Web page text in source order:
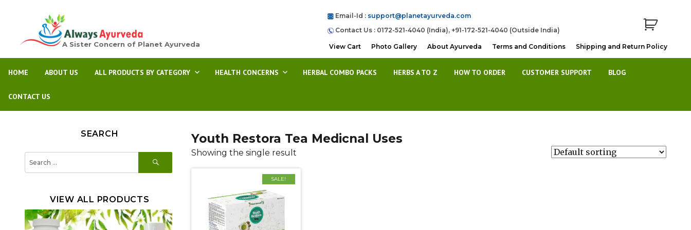
A Sister Concern of Planet Ayurveda
Email-Id : support@planetayurveda.com
Contact Us : 0172-521-4040 (India), +91-172-521-4040 (Outside India)
View Cart Photo Gallery About Ayurveda Terms and Conditions Shipping and Return Policy
HOME ABOUT US ALL PRODUCTS BY CATEGORY HEALTH CONCERNS HERBAL COMBO PACKS HERBS A TO Z HOW TO ORDER CUSTOMER SUPPORT BLOG
CONTACT US
Youth Restora Tea Medicnal Uses
Showing the single result
SALE!
SEARCH
for:
SEARCH
VIEW ALL PRODUCTS